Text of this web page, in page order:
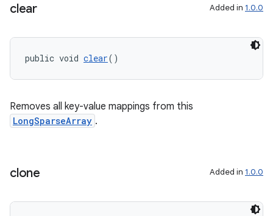
clear Added in 1.0.0
public void clear()
Removes all key-value mappings from this
LongSparseArray .
clone Added in 1.0.0